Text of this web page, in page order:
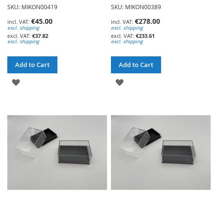
SKU: MIKON00419
€45.00
excl. shipping
€37.82
excl. shipping
Add to Cart
ADD
WISH
LIST
SKU: MIKON00389
€278.00
excl. shipping
€233.61
excl. shipping
Add to Cart
ADD
WISH
LIST